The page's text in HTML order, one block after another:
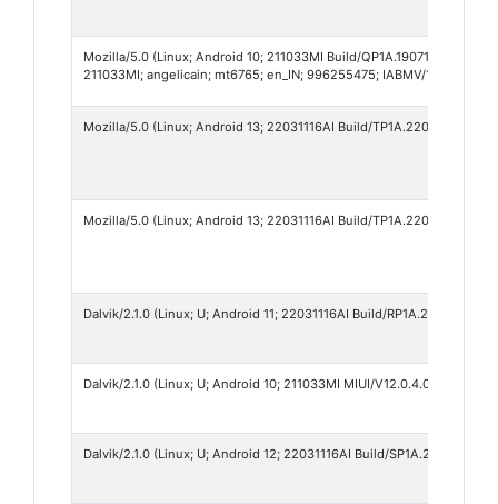
Mozilla/5.0 (Linux; Android 10; 211033MI Build/QP1A.190711.020;
211033MI; angelicain; mt6765; en_IN; 996255475; IABMV/1)
Mozilla/5.0 (Linux; Android 13; 22031116AI Build/TP1A.220624.014;
Mozilla/5.0 (Linux; Android 13; 22031116AI Build/TP1A.220624.014;
Dalvik/2.1.0 (Linux; U; Android 11; 22031116AI Build/RP1A.200720.011)
Dalvik/2.1.0 (Linux; U; Android 10; 211033MI MIUI/V12.0.4.0.QCRINRF)
Dalvik/2.1.0 (Linux; U; Android 12; 22031116AI Build/SP1A.210812.016)